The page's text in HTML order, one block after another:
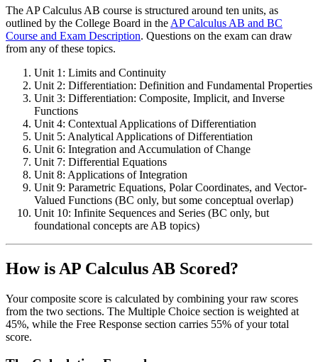
The AP Calculus AB course is structured around ten units, as
outlined by the College Board in the AP Calculus AB and BC
Course and Exam Description. Questions on the exam can draw
from any of these topics.
Unit 1: Limits and Continuity
Unit 2: Differentiation: Definition and Fundamental Properties
Unit 3: Differentiation: Composite, Implicit, and Inverse
Functions
Unit 4: Contextual Applications of Differentiation
Unit 5: Analytical Applications of Differentiation
Unit 6: Integration and Accumulation of Change
Unit 7: Differential Equations
Unit 8: Applications of Integration
Unit 9: Parametric Equations, Polar Coordinates, and Vector-
Valued Functions (BC only, but some conceptual overlap)
Unit 10: Infinite Sequences and Series (BC only, but
foundational concepts are AB topics)
How is AP Calculus AB Scored?
Your composite score is calculated by combining your raw scores
from the two sections. The Multiple Choice section is weighted at
45%, while the Free Response section carries 55% of your total
score.